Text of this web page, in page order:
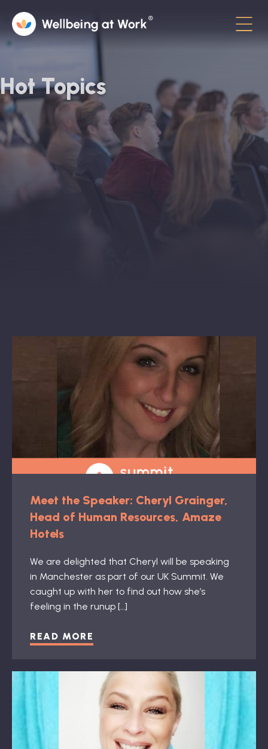
Contact
Hot Topics
Directory
Summit
Hub
Bespoke
Hot Topics
Meet the Speaker: Cheryl Grainger,
Head of Human Resources, Amaze
Hotels
We are delighted that Cheryl will be speaking
in Manchester as part of our UK Summit. We
caught up with her to find out how she’s
feeling in the runup […]
READ MORE